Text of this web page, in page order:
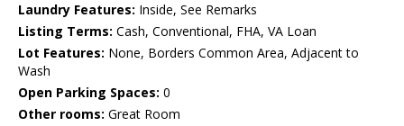
Laundry Features: Inside, See Remarks
Listing Terms: Cash, Conventional, FHA, VA Loan
Lot Features: None, Borders Common Area, Adjacent to
Wash
Open Parking Spaces: 0
Other rooms: Great Room